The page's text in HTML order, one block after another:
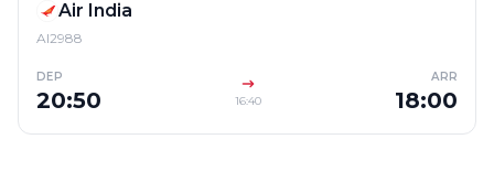
Air India
AI2988
DEP
20:50 16:40
ARR
18:00